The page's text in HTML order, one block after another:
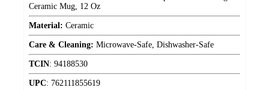
Ceramic Mug, 12 Oz
Material: Ceramic
Care & Cleaning: Microwave-Safe, Dishwasher-Safe
TCIN: 94188530
UPC: 762111855619